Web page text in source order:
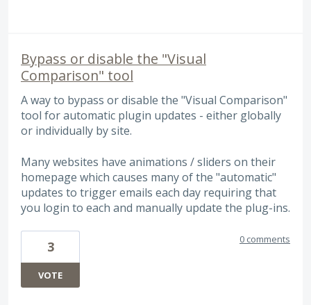
Bypass or disable the "Visual
Comparison" tool
A way to bypass or disable the "Visual Comparison"
tool for automatic plugin updates - either globally
or individually by site.
Many websites have animations / sliders on their
homepage which causes many of the "automatic"
updates to trigger emails each day requiring that
you login to each and manually update the plug-ins.
3
VOTE
0 comments